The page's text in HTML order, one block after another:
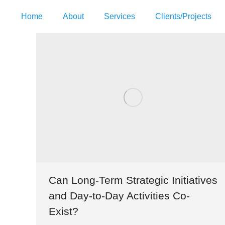
Home About Services Clients/Projects
Can Long-Term Strategic Initiatives
and Day-to-Day Activities Co-
Exist?